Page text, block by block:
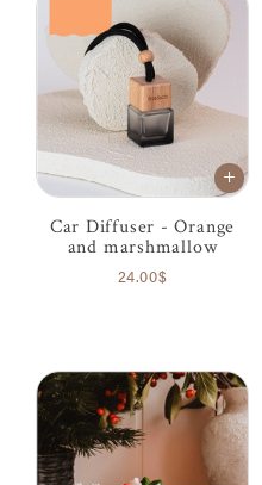
Car Diffuser - Orange
and marshmallow
24.00$